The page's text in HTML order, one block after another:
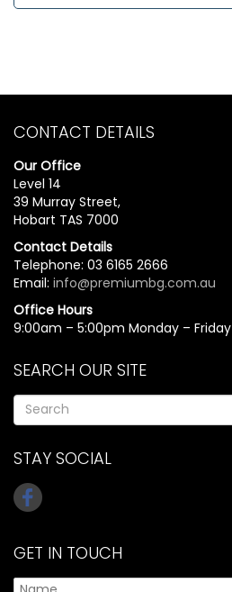
CONTACT DETAILS
Our Office
Level 14
39 Murray Street,
Hobart TAS 7000
Contact Details
Telephone: 03 6165 2666
Email: info@premiumbg.com.au
Office Hours
9:00am – 5:00pm Monday – Friday
SEARCH OUR SITE
STAY SOCIAL
GET IN TOUCH